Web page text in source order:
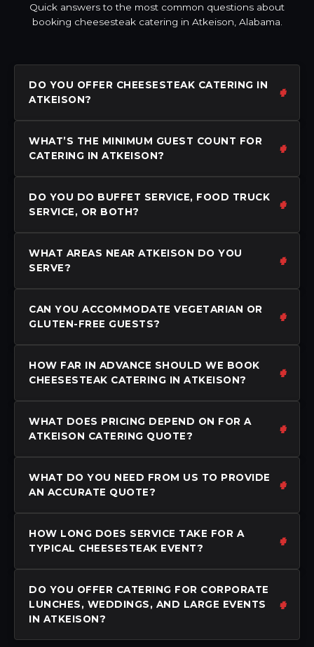
Quick answers to the most common questions about
booking cheesesteak catering in Atkeison, Alabama.
DO YOU OFFER CHEESESTEAK CATERING IN
ATKEISON?
WHAT’S THE MINIMUM GUEST COUNT FOR
CATERING IN ATKEISON?
DO YOU DO BUFFET SERVICE, FOOD TRUCK
SERVICE, OR BOTH?
WHAT AREAS NEAR ATKEISON DO YOU
SERVE?
CAN YOU ACCOMMODATE VEGETARIAN OR
GLUTEN-FREE GUESTS?
HOW FAR IN ADVANCE SHOULD WE BOOK
CHEESESTEAK CATERING IN ATKEISON?
WHAT DOES PRICING DEPEND ON FOR A
ATKEISON CATERING QUOTE?
WHAT DO YOU NEED FROM US TO PROVIDE
AN ACCURATE QUOTE?
HOW LONG DOES SERVICE TAKE FOR A
TYPICAL CHEESESTEAK EVENT?
DO YOU OFFER CATERING FOR CORPORATE
LUNCHES, WEDDINGS, AND LARGE EVENTS
IN ATKEISON?